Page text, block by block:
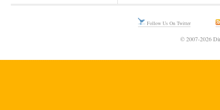
Follow Us On Twitter
© 2007-2026